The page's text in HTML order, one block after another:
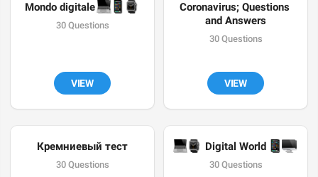
Mondo digitale
📱
⌚️
30 Questions
VIEW
Coronavirus; Questions
and Answers
30 Questions
VIEW
Кремниевый тест
30 Questions
💻
⌚️ Digital World
📱
🖥
30 Questions